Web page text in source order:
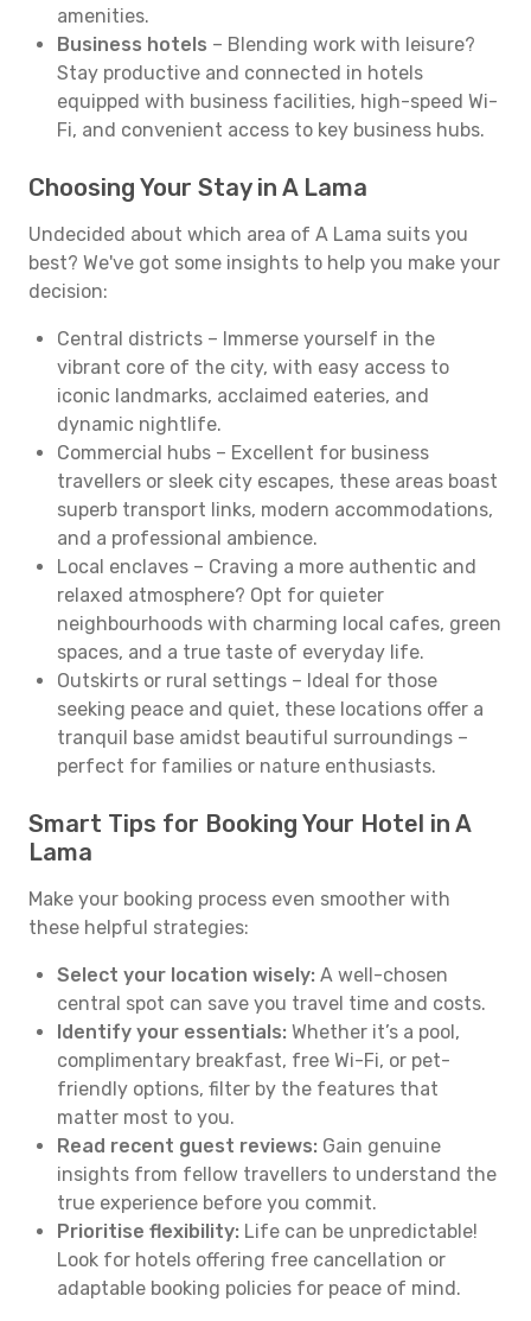
amenities.
Business hotels – Blending work with leisure?
Stay productive and connected in hotels
equipped with business facilities, high-speed Wi-
Fi, and convenient access to key business hubs.
Choosing Your Stay in A Lama
Undecided about which area of A Lama suits you
best? We've got some insights to help you make your
decision:
Central districts – Immerse yourself in the
vibrant core of the city, with easy access to
iconic landmarks, acclaimed eateries, and
dynamic nightlife.
Commercial hubs – Excellent for business
travellers or sleek city escapes, these areas boast
superb transport links, modern accommodations,
and a professional ambience.
Local enclaves – Craving a more authentic and
relaxed atmosphere? Opt for quieter
neighbourhoods with charming local cafes, green
spaces, and a true taste of everyday life.
Outskirts or rural settings – Ideal for those
seeking peace and quiet, these locations offer a
tranquil base amidst beautiful surroundings –
perfect for families or nature enthusiasts.
Smart Tips for Booking Your Hotel in A
Lama
Make your booking process even smoother with
these helpful strategies:
Select your location wisely: A well-chosen
central spot can save you travel time and costs.
Identify your essentials: Whether it’s a pool,
complimentary breakfast, free Wi-Fi, or pet-
friendly options, filter by the features that
matter most to you.
Read recent guest reviews: Gain genuine
insights from fellow travellers to understand the
true experience before you commit.
Prioritise flexibility: Life can be unpredictable!
Look for hotels offering free cancellation or
adaptable booking policies for peace of mind.